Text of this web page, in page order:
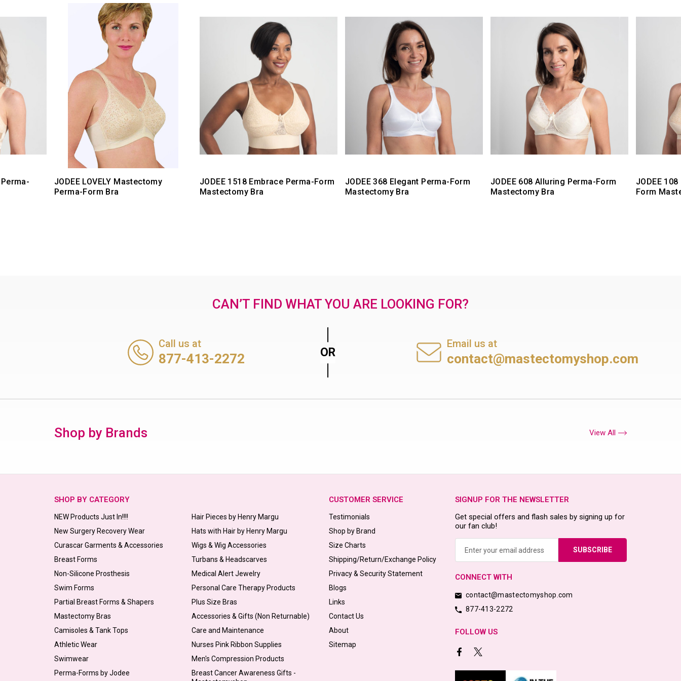
JODEE LOVELY Mastectomy
Perma-Form Bra
JODEE 1518 Embrace Perma-Form
Mastectomy Bra
JODEE 368 Elegant Perma-Form
Mastectomy Bra
JODEE 608 Alluring Perma-Form
Mastectomy Bra
JODEE
Form
CAN’T FIND WHAT YOU ARE LOOKING FOR?
Call us at
877-413-2272
Email us at
contact@mastectomyshop.com
Shop by Brands View All
SHOP BY CATEGORY
NEW Products Just In!!!!
New Surgery Recovery Wear
Curascar Garments & Accessories
Breast Forms
Non-Silicone Prosthesis
Swim Forms
Partial Breast Forms & Shapers
Mastectomy Bras
Camisoles & Tank Tops
Athletic Wear
Swimwear
Perma-Forms by Jodee
Hair Pieces by Henry Margu
Hats with Hair by Henry Margu
Wigs & Wig Accessories
Turbans & Headscarves
Medical Alert Jewelry
Personal Care Therapy Products
Plus Size Bras
Accessories & Gifts (Non Returnable)
Care and Maintenance
Nurses Pink Ribbon Supplies
Men's Compression Products
Breast Cancer Awareness Gifts -
CUSTOMER SERVICE
Testimonials
Shop by Brand
Size Charts
Shipping/Return/Exchange Policy
Privacy & Security Statement
Blogs
Links
Contact Us
About
Sitemap
SIGNUP FOR THE NEWSLETTER
Get special offers and flash sales by signing up for
our fan club!
CONNECT WITH
contact@mastectomyshop.com
877-413-2272
FOLLOW US